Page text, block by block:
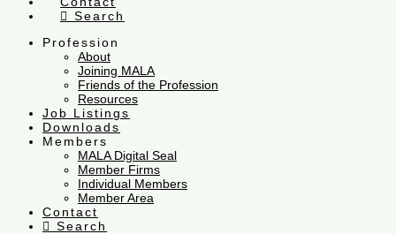
Search
Profession
About
Joining MALA
Friends of the Profession
Resources
Job Listings
Downloads
Members
MALA Digital Seal
Member Firms
Individual Members
Member Area
Contact
Search